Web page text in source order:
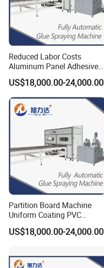
Reduced Labor Costs
Aluminum Panel Adhesive
Glue Applicator Gluing
Machine for SIP Panels PVC
Sandwich Panels
Manufacturing Exterior
Honeycomb Panel MGO
US$18,000.00-24,000.00
Partition Board Machine
Uniform Coating PVC
Sandwich Panel Production
Line Adhesive Machine for
FRP Plywood Panel SIP
Panels OSB Panel
US$18,000.00-24,000.00